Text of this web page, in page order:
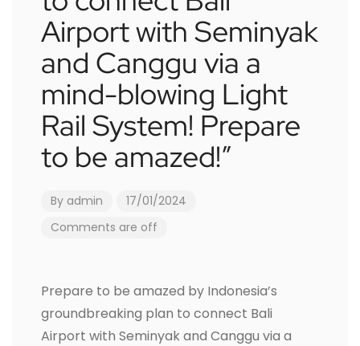
Airport with Seminyak
and Canggu via a
mind-blowing Light
Rail System! Prepare
to be amazed!”
By admin
17/01/2024
Comments are off
Prepare to be amazed by Indonesia’s
groundbreaking plan to connect Bali
Airport with Seminyak and Canggu via a